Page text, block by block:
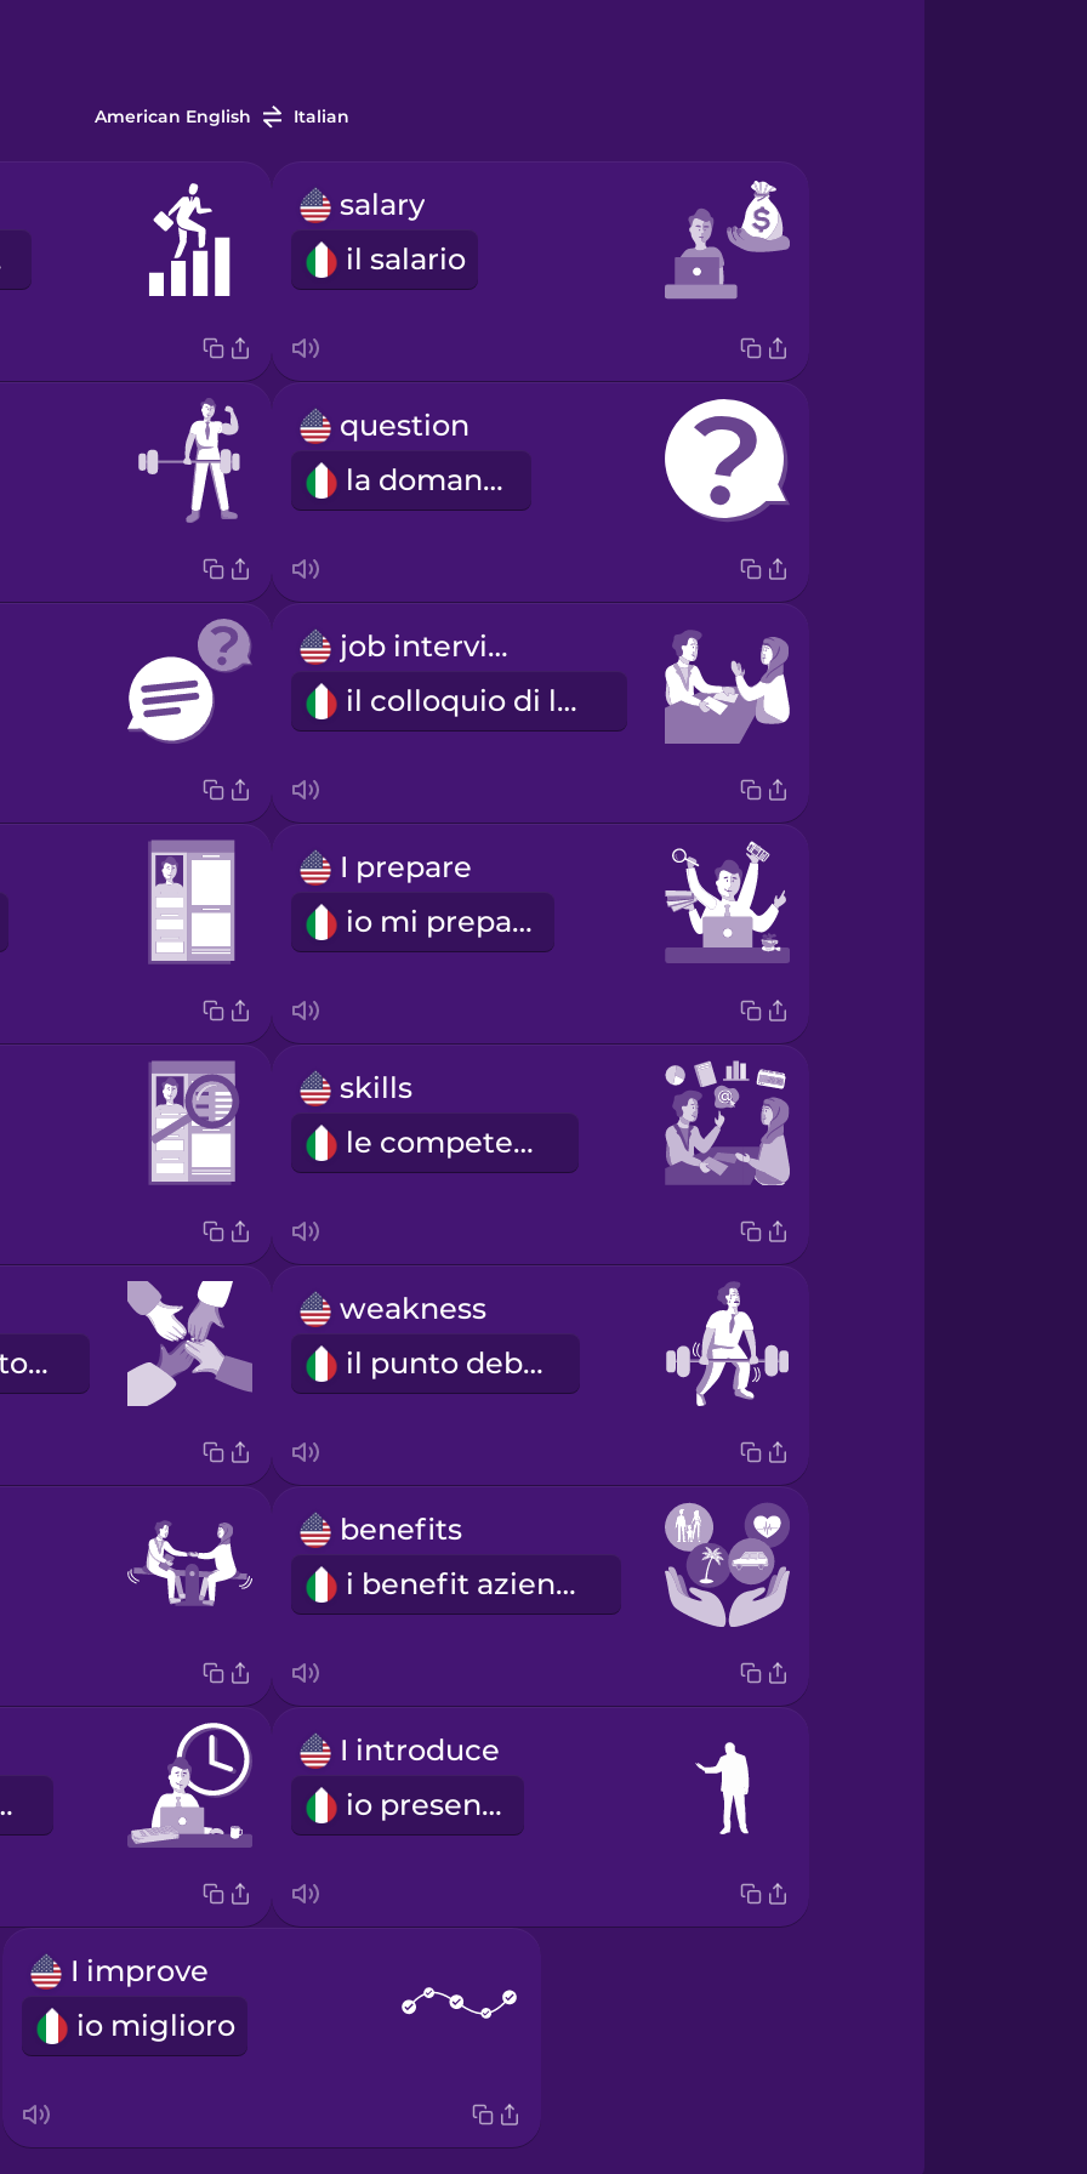
American English Italian
salary
il salario
question
la domanda
job interview
il colloquio di lavoro
I prepare
io mi preparo
skills
le competenze
il buon giocatore di squadra
weakness
il punto debole
benefits
i benefit aziendali
I introduce
io presento
I improve
io miglioro